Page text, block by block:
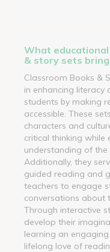
What
& story sets
Classroom Books &
in enhancing literacy
students by making
accessible. These
characters and
critical thinking while
understanding of
Additionally, they
guided reading and
teachers to engage
conversations about
Through interactive
develop their
learning an
lifelong love of